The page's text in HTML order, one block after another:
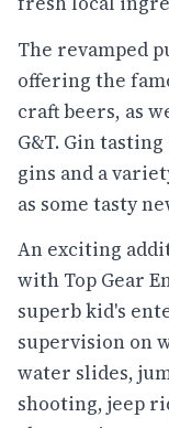
The revamped
offering the
craft beers, as
G&T. Gin
gins and a
as some tasty
An exciting
with Top Gear
superb kid's
supervision on
water slides,
shooting, jeep